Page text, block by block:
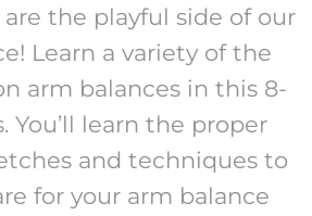
the playful side of our
Learn a variety of the
arm balances in this 8-
You’ll learn the proper
and techniques to
for your arm balance